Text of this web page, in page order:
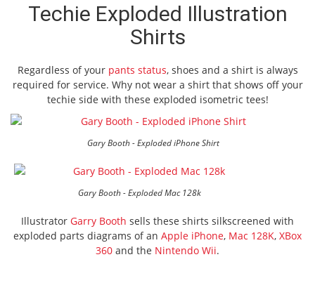
Techie Exploded Illustration
Shirts
Regardless of your pants status, shoes and a shirt is always
required for service. Why not wear a shirt that shows off your
techie side with these exploded isometric tees!
Gary Booth - Exploded iPhone Shirt
Gary Booth - Exploded Mac 128k
Illustrator Garry Booth sells these shirts silkscreened with
exploded parts diagrams of an Apple iPhone, Mac 128K, XBox
360 and the Nintendo Wii.